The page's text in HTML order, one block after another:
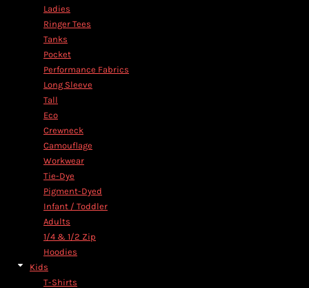
Ladies
Ringer Tees
Tanks
Pocket
Performance Fabrics
Long Sleeve
Tall
Eco
Crewneck
Camouflage
Workwear
Tie-Dye
Pigment-Dyed
Infant / Toddler
Adults
1/4 & 1/2 Zip
Hoodies
Kids
T-Shirts